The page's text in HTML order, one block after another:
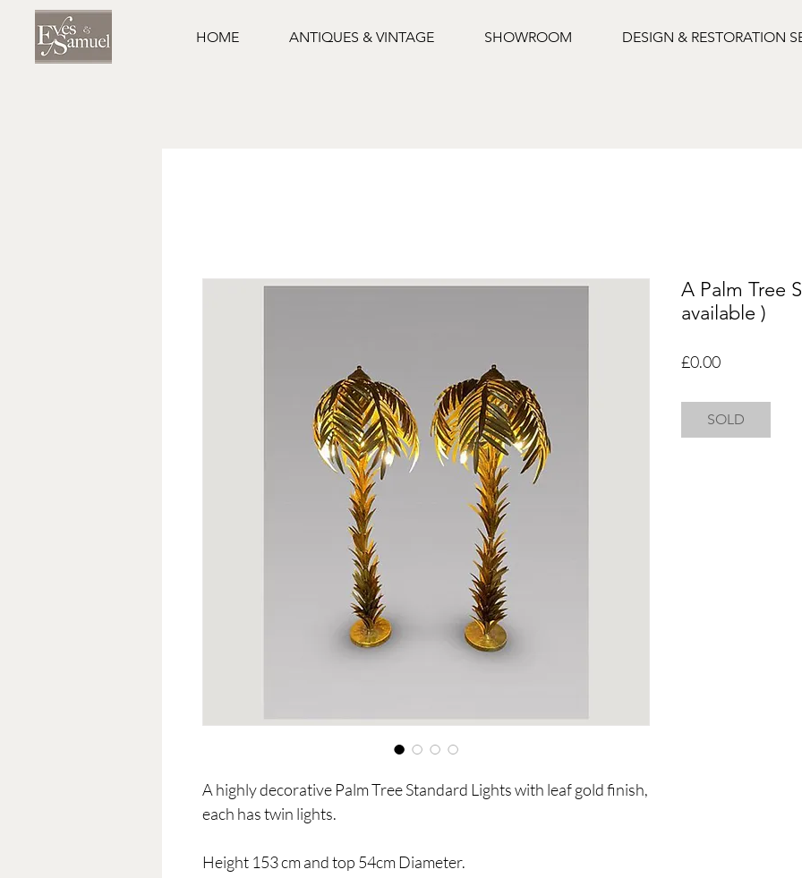
HOME ANTIQUES & VINTAGE SHOWROOM DESIGN & RESTORATION
A highly decorative Palm Tree Standard Lights with leaf gold finish,
each has twin lights.
Height 153 cm and top 54cm Diameter.
A Palm Tree
available )
£0.00Price
SOLD